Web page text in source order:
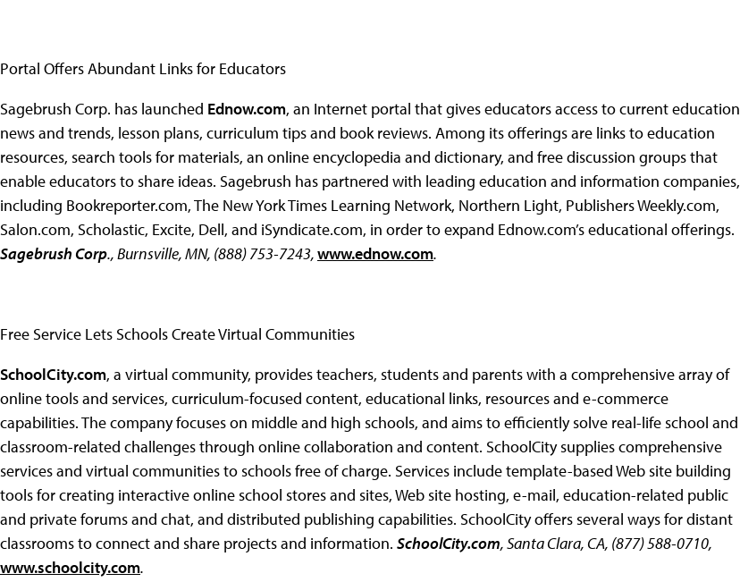
Portal Offers Abundant Links for Educators
Sagebrush Corp. has launched Ednow.com, an Internet portal that gives educators access to current education
news and trends, lesson plans, curriculum tips and book reviews. Among its offerings are links to education
resources, search tools for materials, an online encyclopedia and dictionary, and free discussion groups that
enable educators to share ideas. Sagebrush has partnered with leading education and information companies,
including Bookreporter.com, The New York Times Learning Network, Northern Light, Publishers Weekly.com,
Salon.com, Scholastic, Excite, Dell, and iSyndicate.com, in order to expand Ednow.com’s educational offerings.
Sagebrush Corp., Burnsville, MN, (888) 753-7243,www.ednow.com.
Free Service Lets Schools Create Virtual Communities
SchoolCity.com, a virtual community, provides teachers, students and parents with a comprehensive array of
online tools and services, curriculum-focused content, educational links, resources and e-commerce
capabilities. The company focuses on middle and high schools, and aims to efficiently solve real-life school and
classroom-related challenges through online collaboration and content. SchoolCity supplies comprehensive
services and virtual communities to schools free of charge. Services include template-based Web site building
tools for creating interactive online school stores and sites, Web site hosting, e-mail, education-related public
and private forums and chat, and distributed publishing capabilities. SchoolCity offers several ways for distant
classrooms to connect and share projects and information. SchoolCity.com, Santa Clara, CA, (877) 588-0710,
www.schoolcity.com.